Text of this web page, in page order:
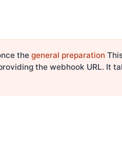
thegeneral preparation
the webhook URL. It